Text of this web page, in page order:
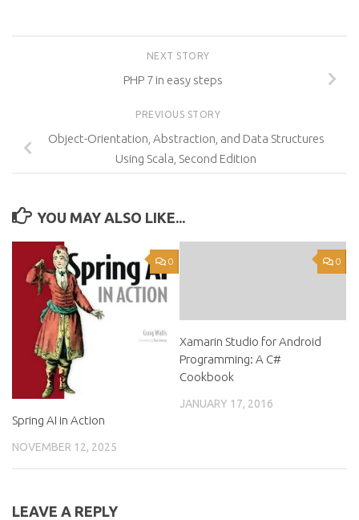
NEXT STORY
PHP 7 in easy steps
PREVIOUS STORY
Object-Orientation, Abstraction, and Data Structures
Using Scala, Second Edition
YOU MAY ALSO LIKE...
0
Spring AI in Action
NOVEMBER 12, 2025
0
Xamarin Studio for Android
Programming: A C#
Cookbook
JANUARY 17, 2016
LEAVE A REPLY